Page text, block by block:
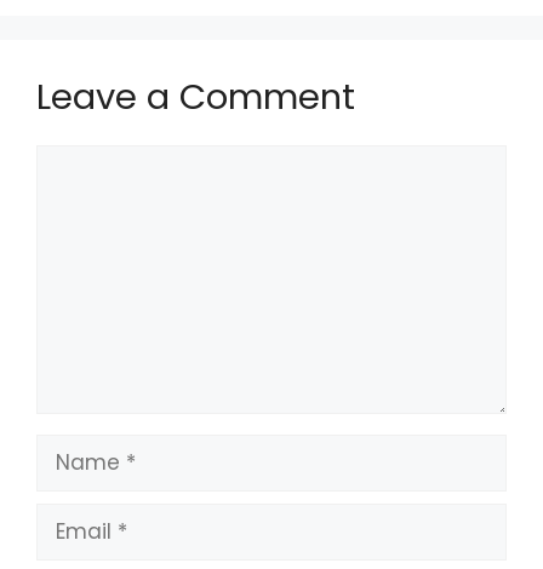
Leave a Comment
Name
Email